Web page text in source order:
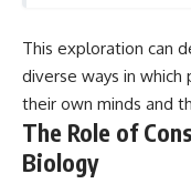
This exploration can
diverse ways in
their own minds and
The Role of
Biology